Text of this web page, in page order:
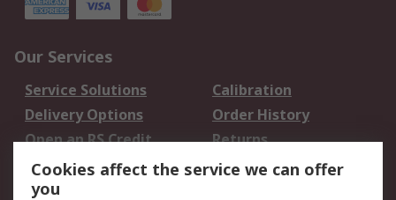
Our Services
Service Solutions
Calibration
Delivery Options
Order History
Open an RS Credit
Account
Returns
Scheduled Orders
Cookies affect the service we can offer
you